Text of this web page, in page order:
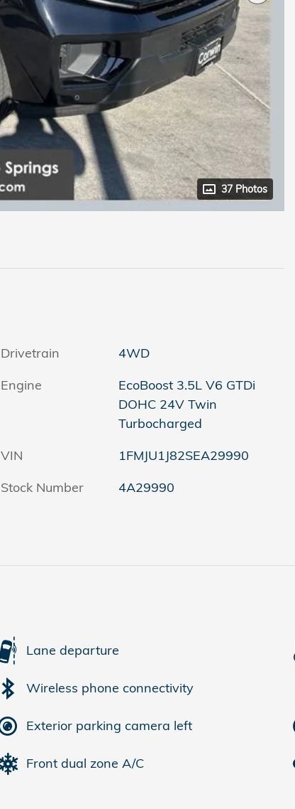
37 Photos
Drivetrain
4WD
Engine
EcoBoost 3.5L V6 GTDi
DOHC 24V Twin
Turbocharged
VIN
1FMJU1J82SEA29990
Stock Number
4A29990
Lane departure
Wireless phone connectivity
Exterior parking camera left
Front dual zone A/C